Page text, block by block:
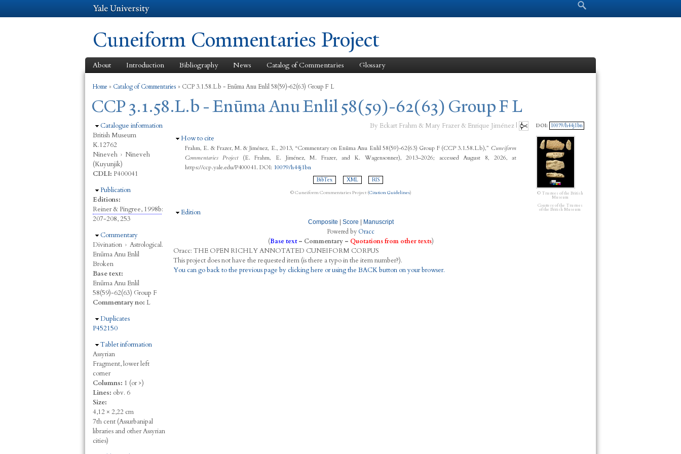
Search form Search
Cuneiform Commentaries Project
About Introduction Bibliography News Catalog of Commentaries Glossary
You are here
Home » Catalog of Commentaries » CCP 3.1.58.L.b - Enūma Anu Enlil 58(59)-62(63) Group F L
CCP 3.1.58.L.b - Enūma Anu Enlil 58(59)-62(63) Group F L
Hide
Catalogue information
British Museum
K.12762
Nineveh › Nineveh
(Kuyunjik)
CDLI: P400041
Hide
Publication
Editions:
Reiner & Pingree, 1998b:
207-208, 253
Hide
Commentary
Divination › Astrological.
Enūma Anu Enlil
Broken
Base text:
Enūma Anu Enlil
58(59)-62(63) Group F
Commentary no: L
Hide
Duplicates
P452150
Hide
Tablet information
Assyrian
Fragment, lower left
corner
Columns: 1 (or >)
Lines: obv. 6
Size:
4,12 × 2,22 cm
7th cent (Assurbanipal
libraries and other Assyrian
cities)
By Eckart Frahm & Mary Frazer & Enrique Jiménez |
Hide
How to cite
Frahm, E. & Frazer, M. & Jiménez, E., 2013, “Commentary on Enūma Anu Enlil 58(59)-62(63) Group F (CCP3.1.58.L.b),”Cuneiform
Commentaries Project(E. Frahm, E. Jiménez, M. Frazer, and K. Wagensonner), 2013–2026; accessed August 8, 2026, at
https://ccp.yale.edu/P400041. DOI: 10079/h44j1bn
BibTex XML RIS
© Cuneiform Commentaries Project (Citation Guidelines)
Hide
Edition
Composite | Score | Manuscript
Powered by Oracc
(Base text– Commentary– Quotations from other texts)
Oracc: THE OPEN RICHLYANNOTATED CUNEIFORM CORPUS
This project does not have the requested item (is there a typo in the item number?).
You can go back to the previous page by clicking here or using the BACK button on your browser.
DOI: 10079/h44j1bn
© Trustees of the British
Museum
Courtesy of the Trustees
of the British Museum